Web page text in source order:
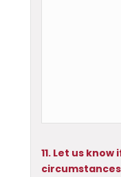
11. Let us